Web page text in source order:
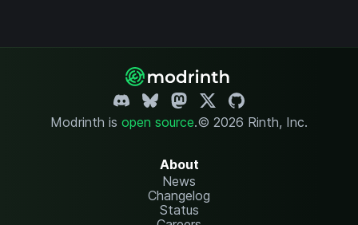
Modrinth is open source.© 2026 Rinth, Inc.
About
News
Changelog
Status